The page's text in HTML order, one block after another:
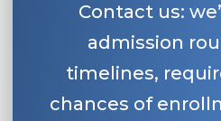
Contact us:
admission
timelines,
chances of